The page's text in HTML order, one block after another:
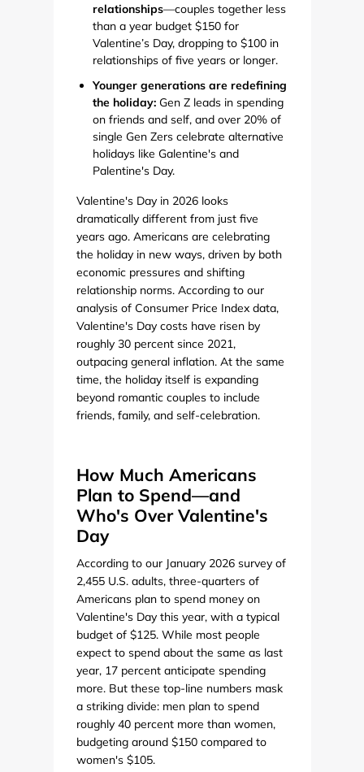
relationships—couples together less
than a year budget $150 for
Valentine’s Day, dropping to $100 in
relationships of five years or longer.
Younger generations are redefining
the holiday:Gen Z leads in spending
on friends and self, and over 20% of
single Gen Zers celebrate alternative
holidays like Galentine's and
Palentine's Day.
Valentine's Day in 2026 looks
dramatically different from just five
years ago. Americans are celebrating
the holiday in new ways, driven by both
economic pressures and shifting
relationship norms. According to our
analysis of Consumer Price Index data,
Valentine's Day costs have risen by
roughly 30 percent since 2021,
outpacing general inflation. At the same
time, the holiday itself is expanding
beyond romantic couples to include
friends, family, and self-celebration.
How Much Americans
Plan to Spend—and
Who's Over Valentine's
Day
According to our January 2026 survey of
2,455 U.S. adults, three-quarters of
Americans plan to spend money on
Valentine's Day this year, with a typical
budget of $125. While most people
expect to spend about the same as last
year, 17 percent anticipate spending
more. But these top-line numbers mask
a striking divide: men plan to spend
roughly 40 percent more than women,
budgeting around $150 compared to
women's $105.